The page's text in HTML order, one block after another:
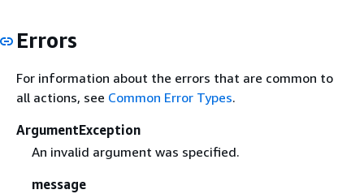
Errors
For information about the errors that are common to
all actions, see Common Error Types.
ArgumentException
An invalid argument was specified.
message